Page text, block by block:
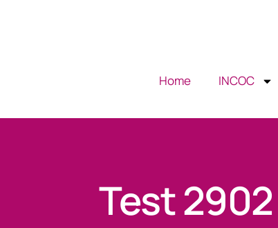
Home INCOC
Test 2902